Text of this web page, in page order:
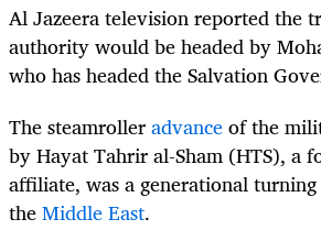
Al Jazeera television reported the
authority would be headed by
who has headed the Salvation
The steamrolleradvanceof the
by Hayat Tahrir al-Sham (HTS), a
affiliate, was a generational
theMiddle East.